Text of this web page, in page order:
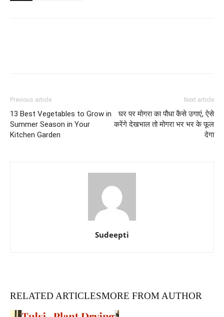
Previous article
13 Best Vegetables to Grow in
Summer Season in Your
Kitchen Garden
Next article
घर पर मोगरा का पौधा कैसे उगाएं, ऐसे
करेंगे देखभाल तो मोगरा भर भर के फूल
देगा
Sudeepti
RELATED ARTICLESMORE FROM AUTHOR